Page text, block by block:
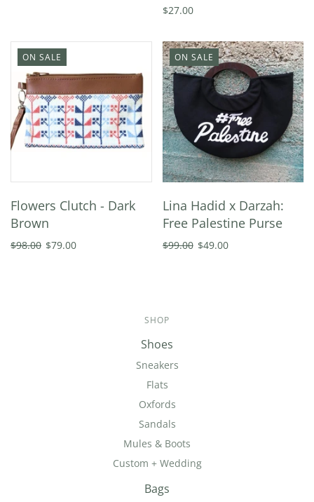
$27.00
ON SALE
Flowers Clutch - Dark
Brown
$98.00 $79.00
ON SALE
Lina Hadid x Darzah:
Free Palestine Purse
$99.00 $49.00
SHOP
Shoes
Sneakers
Flats
Oxfords
Sandals
Mules & Boots
Custom + Wedding
Bags